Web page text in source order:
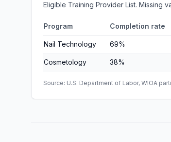
Eligible Training Provider List.
Program Completion rate
Nail Technology 69%
Cosmetology 38%
Source: U.S. Department of Labor, WIOA